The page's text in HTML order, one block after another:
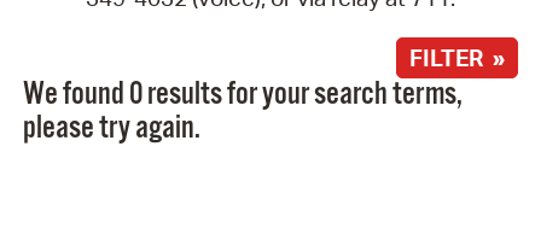
FILTER »
We found 0 results for your search terms,
please try again.